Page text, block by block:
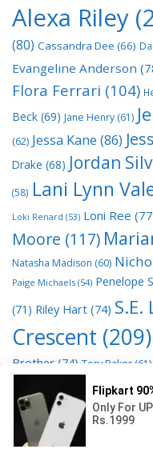
Alexa Riley
(80) Cassandra Dee (66)
Evangeline Anderson
Flora Ferrari (104)
Beck (69) Jane Henry (61)
(62) Jessa Kane (86)
Drake (68) Jordan
(58) Lani Lynn
Loki Renard (53) Loni Ree
Moore (117)
Natasha Madison (60)
Paige Michaels (54) Penelope
(71) Riley Hart (74) S.E.
Crescent (209)
Brother (74) Tory Baker (61)
© 2026 Read Books